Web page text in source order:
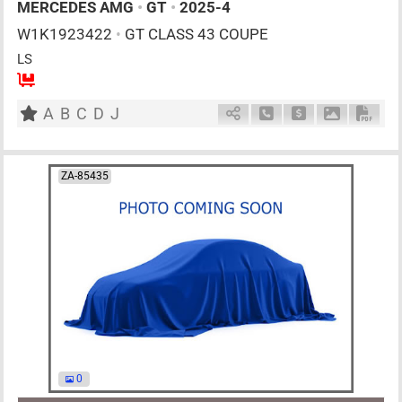
MERCEDES AMG • GT • 2025-4
W1K1923422 • GT CLASS 43 COUPE
LS
4
A B C D J Schedule Call Back
Ask PriceDownload
ZA-85435
0